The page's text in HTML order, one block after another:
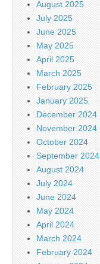
August 2025
July 2025
June 2025
May 2025
April 2025
March 2025
February 2025
January 2025
December 2024
November 2024
October 2024
September 2024
August 2024
July 2024
June 2024
May 2024
April 2024
March 2024
February 2024